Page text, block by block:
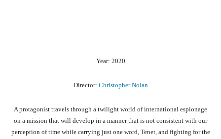
Year: 2020
Director: Christopher Nolan
A protagonist travels through a twilight world of international espionage
on a mission that will develop in a manner that is not consistent with our
perception of time while carrying just one word, Tenet, and fighting for the